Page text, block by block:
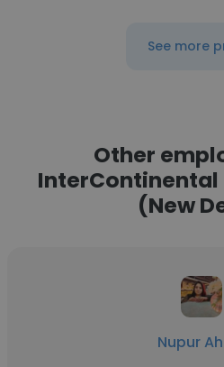
See more
Other
InterContinental
(New
Nupur